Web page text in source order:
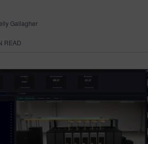
Gallagher
READ